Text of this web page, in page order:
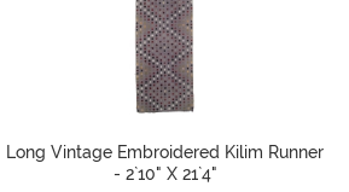
Long Vintage Embroidered Kilim Runner
- 2`10" X 21`4"